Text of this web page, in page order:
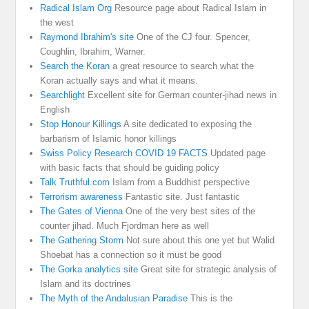
Radical Islam Org Resource page about Radical Islam in
the west
Raymond Ibrahim's site One of the CJ four. Spencer,
Coughlin, Ibrahim, Warner.
Search the Koran a great resource to search what the
Koran actually says and what it means.
Searchlight Excellent site for German counter-jihad news in
English
Stop Honour Killings A site dedicated to exposing the
barbarism of Islamic honor killings
Swiss Policy Research COVID 19 FACTS Updated page
with basic facts that should be guiding policy
Talk Truthful.com Islam from a Buddhist perspective
Terrorism awareness Fantastic site. Just fantastic
The Gates of ViennaOne of the very best sites of the
counter jihad. Much Fjordman here as well
The Gathering Storm Not sure about this one yet but Walid
Shoebat has a connection so it must be good
The Gorka analytics site Great site for strategic analysis of
Islam and its doctrines
The Myth of the Andalusian Paradise This is the